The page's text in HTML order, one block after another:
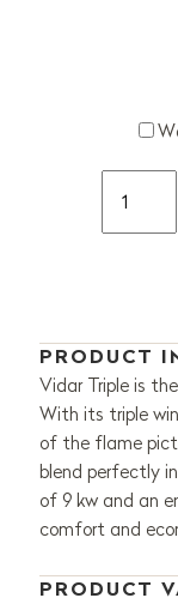
PRODUCT
Vidar Triple is
With its triple
of the flame
blend perfectly
of 9 kw and an
comfort and
PRODUCT